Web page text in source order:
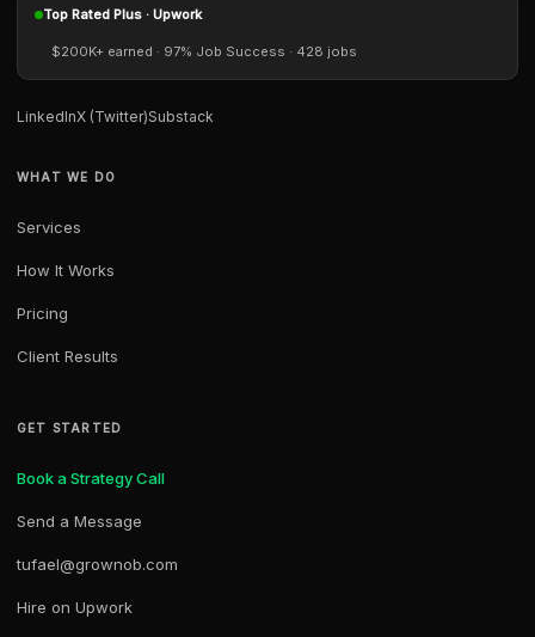
Top Rated Plus · Upwork
$200K+ earned · 97% Job Success · 428 jobs
LinkedInX (Twitter)Substack
WHAT WE DO
Services
How It Works
Pricing
Client Results
GET STARTED
Book a Strategy Call
Send a Message
tufael@grownob.com
Hire on Upwork